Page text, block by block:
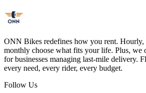
ONN Bikes redefines how you rent.
monthly choose what fits your life. Plus, we
for businesses managing last-mile delivery.
every need, every rider, every budget.
Follow Us